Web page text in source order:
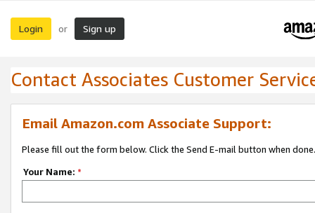
Login or Sign up
Contact Associates Customer
Email Amazon.com Associate Support:
Please fill out the form below. Click the Send E-mail button when done.
Your Name: *